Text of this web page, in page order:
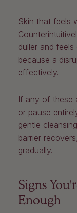
Skin that feels
duller and feels
because a
effectively.
If any of these
or pause
gentle
barrier
gradually.
Signs
Enough